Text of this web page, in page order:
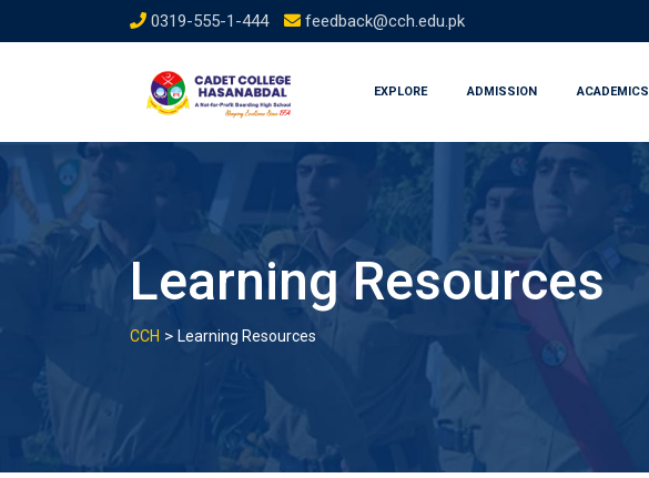
to
0319-555-1-444 feedback@cch.edu.pk
EXPLORE ADMISSION ACADEMICS
Learning Resources
CCH > Learning Resources